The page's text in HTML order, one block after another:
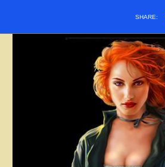
SHARE: